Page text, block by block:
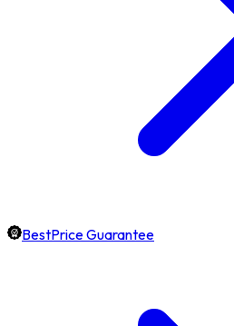
BestPrice Guarantee